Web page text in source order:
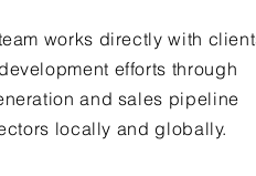
works directly with
efforts through
and sales pipeline
locally and globally.